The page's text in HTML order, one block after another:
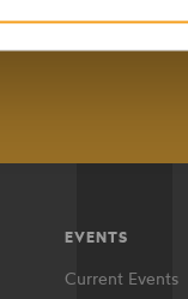
E-mail addres
EVENTS
Current Events